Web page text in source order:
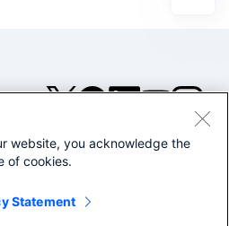
©2005-2026 Splunk Inc. All
website, you acknowledge the
of cookies.
Statement